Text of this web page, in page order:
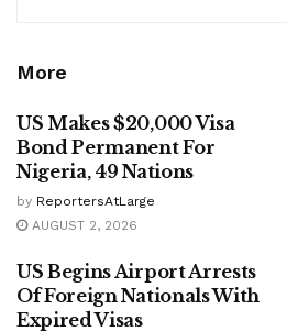
More
US Makes $20,000 Visa
Bond Permanent For
Nigeria, 49 Nations
by ReportersAtLarge
AUGUST 2, 2026
US Begins Airport Arrests
Of Foreign Nationals With
Expired Visas